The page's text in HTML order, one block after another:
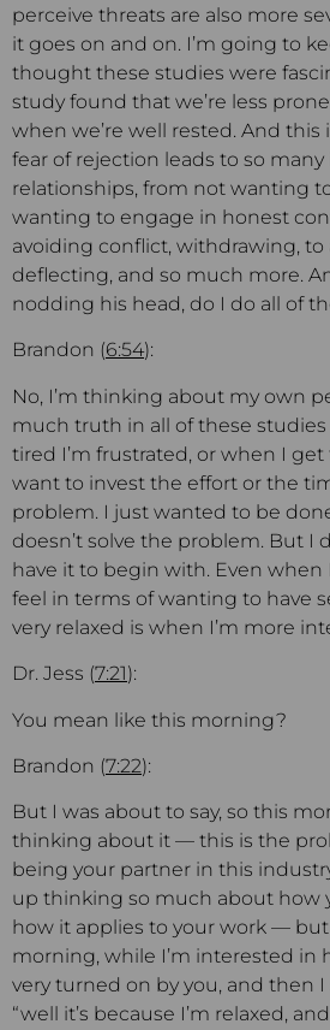
perceive threats are also more
it goes on and on. I’m going to
thought these studies were
study found that we’re less
when we’re well rested. And this
fear of rejection leads to so many
relationships, from not wanting
wanting to engage in honest
avoiding conflict, withdrawing, to
deflecting, and so much more.
nodding his head, do I do all of
Brandon (6:54):
No, I’m thinking about my own
much truth in all of these studies
tired I’m frustrated, or when I get
want to invest the effort or the
problem. I just wanted to be
doesn’t solve the problem. But I
have it to begin with. Even
feel in terms of wanting to have
very relaxed is when I’m more
Dr. Jess (7:21):
You mean like this morning?
Brandon (7:22):
But I was about to say, so this
thinking about it — this is the
being your partner in this
up thinking so much about how
how it applies to your work —
morning, while I’m interested in
very turned on by you, and then
“well it’s because I’m relaxed,